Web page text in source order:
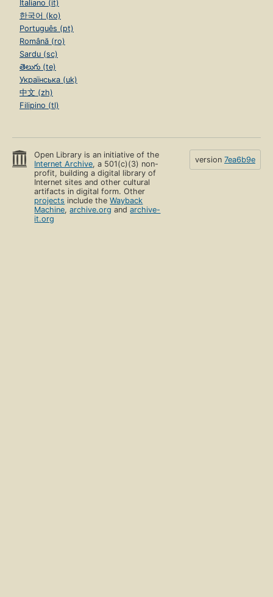
Italiano (it)
한국어 (ko)
Português (pt)
Română (ro)
Sardu (sc)
తెలుగు (te)
Українська (uk)
中文 (zh)
Filipino (tl)
Open Library is an initiative of the
Internet Archive, a 501(c)(3) non-
profit, building a digital library of
Internet sites and other cultural
artifacts in digital form. Other
projects include theWayback
Machine,archive.org andarchive-
it.org
version 7ea6b9e